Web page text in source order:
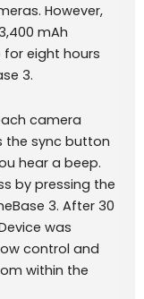
However,
mAh
eight hours
3.
camera
the sync button
hear a beep.
by pressing the
3. After 30
was
control and
within the